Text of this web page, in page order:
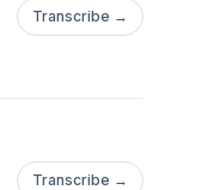
Transcribe →
Transcribe →